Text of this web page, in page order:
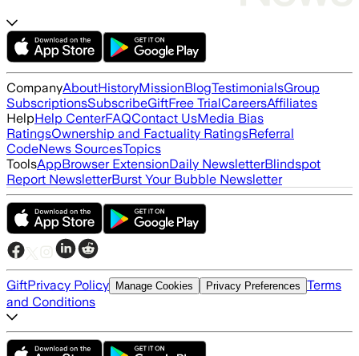
CompanyAboutHistoryMissionBlogTestimonialsGroup
SubscriptionsSubscribeGiftFree TrialCareersAffiliates
HelpHelp CenterFAQContact UsMedia Bias
RatingsOwnership and Factuality RatingsReferral
CodeNews SourcesTopics
ToolsAppBrowser ExtensionDaily NewsletterBlindspot
Report NewsletterBurst Your Bubble Newsletter
GiftPrivacy Policy Manage Cookies Privacy Preferences Terms
and Conditions